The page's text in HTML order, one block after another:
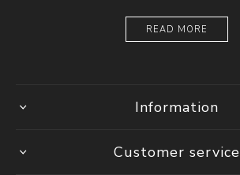
READ MORE
Information
Customer service